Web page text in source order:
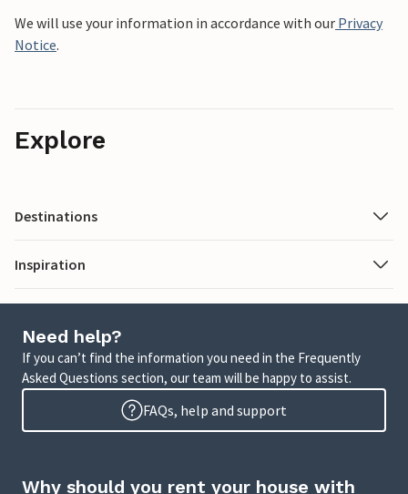
We will use your information in accordance with our Privacy
Notice.
Explore
Destinations
Inspiration
Need help?
If you can’t find the information you need in the Frequently
Asked Questions section, our team will be happy to assist.
FAQs, help and support
Why should you rent your house with